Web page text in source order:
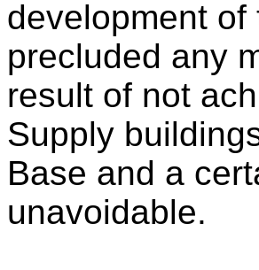
development
precluded any
result of not
Supply
Base and a
unavoidable.